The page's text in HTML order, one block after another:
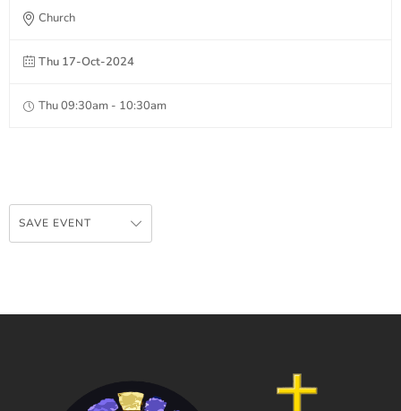
Church
Thu 17-Oct-2024
Thu 09:30am - 10:30am
SAVE EVENT